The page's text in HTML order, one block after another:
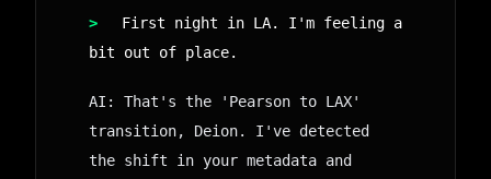
>
First night in LA. I'm feeling a
bit out of place.
AI: That's the 'Pearson to LAX'
transition, Deion. I've detected
the shift in your metadata and